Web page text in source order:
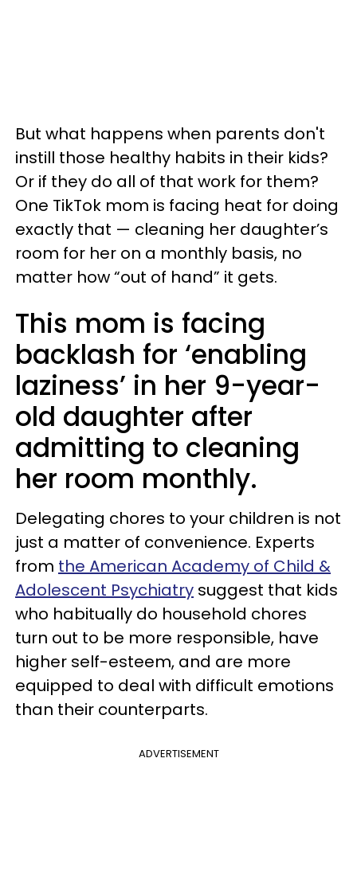
But what happens when parents don't
instill those healthy habits in their kids?
Or if they do all of that work for them?
One TikTok mom is facing heat for doing
exactly that — cleaning her daughter’s
room for her on a monthly basis, no
matter how “out of hand” it gets.
This mom is facing
backlash for ‘enabling
laziness’ in her 9-year-
old daughter after
admitting to cleaning
her room monthly.
Delegating chores to your children is not
just a matter of convenience. Experts
from the American Academy of Child &
Adolescent Psychiatry suggest that kids
who habitually do household chores
turn out to be more responsible, have
higher self-esteem, and are more
equipped to deal with difficult emotions
than their counterparts.
ADVERTISEMENT